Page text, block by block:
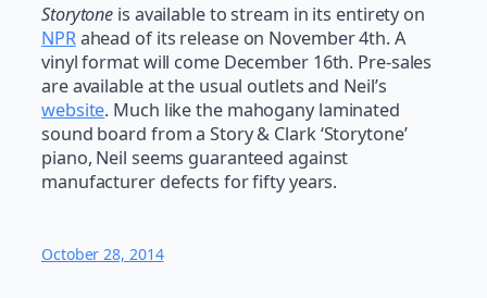
Storytone is available to stream in its entirety on
NPRahead of its release on November 4th. A
vinyl format will come December 16th. Pre-sales
are available at the usual outlets and Neil’s
website. Much like the mahogany laminated
sound board from a Story & Clark ‘Storytone’
piano, Neil seems guaranteed against
manufacturer defects for fifty years.
October 28, 2014